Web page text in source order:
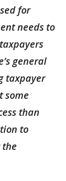
for
needs to
general
taxpayer
some
than
to
the